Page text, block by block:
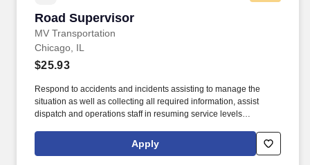
Road Supervisor
MV Transportation
Road Supervisor
Chicago, IL
$25.93
Respond to accidents and incidents assisting to manage the
situation as well as collecting all required information, assist
dispatch and operations staff in resuming service levels
disruptions. Conduct gate checks at pull-out or pull-in times
ensuring on-time service and proper completion of necessary
Apply